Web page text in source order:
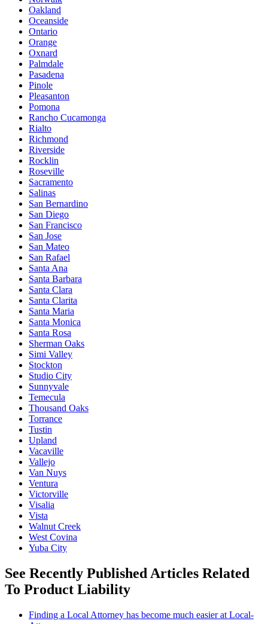
Oakland
Oceanside
Ontario
Orange
Oxnard
Palmdale
Pasadena
Pinole
Pleasanton
Pomona
Rancho Cucamonga
Rialto
Richmond
Riverside
Rocklin
Roseville
Sacramento
Salinas
San Bernardino
San Diego
San Francisco
San Jose
San Mateo
San Rafael
Santa Ana
Santa Barbara
Santa Clara
Santa Clarita
Santa Maria
Santa Monica
Santa Rosa
Sherman Oaks
Simi Valley
Stockton
Studio City
Sunnyvale
Temecula
Thousand Oaks
Torrance
Tustin
Upland
Vacaville
Vallejo
Van Nuys
Ventura
Victorville
Visalia
Vista
Walnut Creek
West Covina
Yuba City
See Recently Published Articles Related
To Product Liability
Finding a Local Attorney has become much easier at Local-